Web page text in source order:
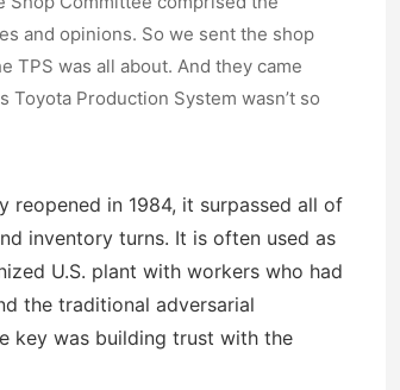
and opinions. So we sent the shop
TPS was all about. And they came
Toyota Production System wasn’t so
reopened in 1984, it surpassed all of
inventory turns. It is often used as
U.S. plant with workers who had
the traditional adversarial
key was building trust with the